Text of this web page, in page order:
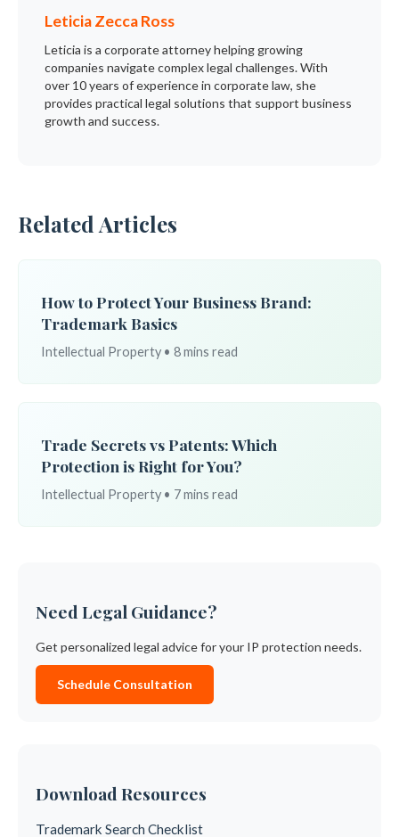
Leticia Zecca Ross
Leticia is a corporate attorney helping growing
companies navigate complex legal challenges. With
over 10 years of experience in corporate law, she
provides practical legal solutions that support business
growth and success.
Related Articles
How to Protect Your Business Brand:
Trademark Basics
Intellectual Property • 8 mins read
Trade Secrets vs Patents: Which
Protection is Right for You?
Intellectual Property • 7 mins read
Need Legal Guidance?
Get personalized legal advice for your IP protection needs.
Schedule Consultation
Download Resources
Trademark Search Checklist